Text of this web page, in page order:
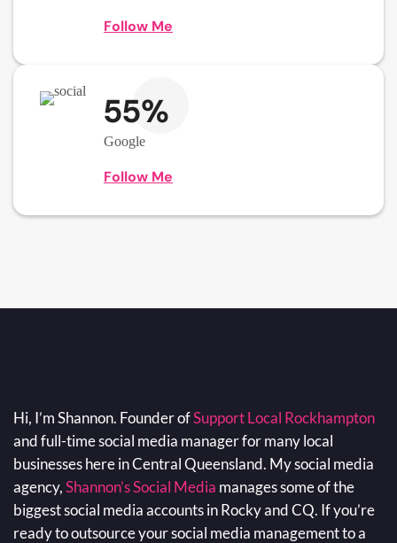
Follow Me
55%
Google
Follow Me
Hi, I’m Shannon. Founder ofSupport Local Rockhampton
and full-time social media manager for many local
businesses here in Central Queensland. My social media
agency,Shannon’s Social Media manages some of the
biggest social media accounts in Rocky and CQ. If you’re
ready to outsource your social media management to a